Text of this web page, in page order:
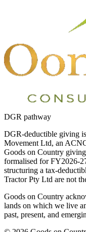
DGR pathway
DGR-deductible giving
Movement Ltd, an
Goods on Country
formalised for FY2026-
structuring a tax-
Tractor Pty Ltd are not
Goods on Country
lands on which we live
past, present, and